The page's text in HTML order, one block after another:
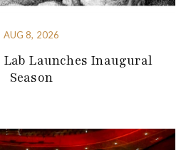
AUG 8, 2026
Lab Launches Inaugural
Season